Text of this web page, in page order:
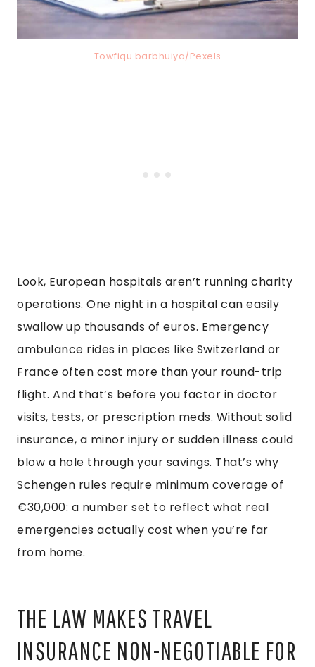
Towfiqu barbhuiya/Pexels
Look, European hospitals aren’t running charity
operations. One night in a hospital can easily
swallow up thousands of euros. Emergency
ambulance rides in places like Switzerland or
France often cost more than your round-trip
flight. And that’s before you factor in doctor
visits, tests, or prescription meds. Without solid
insurance, a minor injury or sudden illness could
blow a hole through your savings. That’s why
Schengen rules require minimum coverage of
€30,000: a number set to reflect what real
emergencies actually cost when you’re far
from home.
THE LAW MAKES TRAVEL
INSURANCE NON-NEGOTIABLE FOR